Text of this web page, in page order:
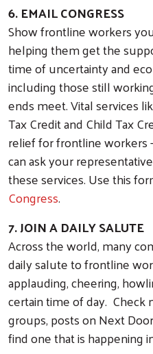
6. EMAIL CONGRESS
Show frontline workers
helping them get the
time of uncertainty and
including those still
ends meet. Vital services
Tax Credit and Child Tax
relief for frontline workers
can ask your
these services. Use this
Congress.
7. JOIN A DAILY SALUTE
Across the world, many
daily salute to frontline
applauding, cheering,
certain time of day. Check
groups, posts on Next
find one that is happening
JOIN OUR
Stay informed on
County.
Email
First Name